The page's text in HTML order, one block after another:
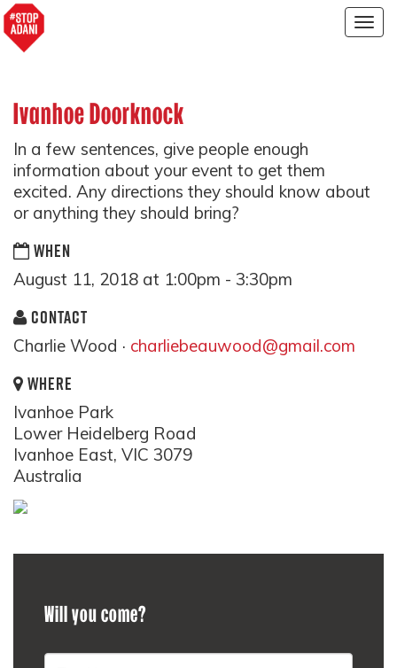
Ivanhoe Doorknock
In a few sentences, give people enough
information about your event to get them
excited. Any directions they should know about
or anything they should bring?
WHEN
August 11, 2018 at 1:00pm - 3:30pm
CONTACT
Charlie Wood · charliebeauwood@gmail.com
WHERE
Ivanhoe Park
Lower Heidelberg Road
Ivanhoe East, VIC 3079
Australia
Will you come?